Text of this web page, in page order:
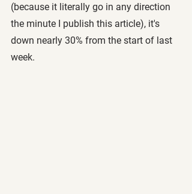
(because it literally go in any direction
the minute I publish this article), it's
down nearly 30% from the start of last
week.